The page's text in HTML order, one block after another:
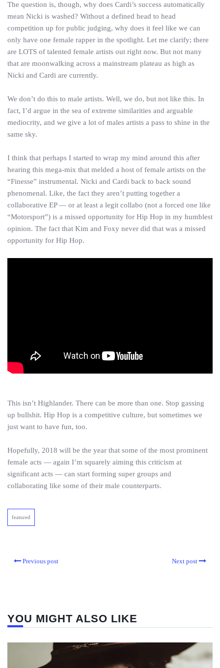
The question is, though, why does Cardi’s success automatically
mean Nicki is washed? Without a defined head to head
competition up for public judging, why does it feel like we can
only have one female rapper in the spotlight. Let me clarify; there
are LOTS of talented female artists out right now. But not many
that are moonwalking across a mainstream plateau as high as
Nicki and Cardi are currently.
We don’t do this to male artists. Well, we do, but not like this. In
fact, I’d argue in the sea of extreme similarities and arguable
mediocrity, and we give a lot of males artists a pass to shine in the
same sky.
I think that perhaps I started to wrap my mind around this after
hearing this mega-mix that melded a host of female artists on the
“Finesse” instrumental. Nicki and Cardi back to back sound
phenomenal. Like, the fact they aren’t putting together a
collaborative EP — or at least a legit collabo (not a forced one like
“Motorsport”) is a missed opportunity for Hip Hop in my humblest
opinion. The fact that Kim and Foxy never did that was a missed
opportunity for Hip Hop.
This isn’t Highlander. There can be more than one. Stop gassing
up bullshit. Hip Hop is a competitive culture, but sometimes we
just want to have fun, too.
Hopefully, 2018 will be the year that some of the most prominent
female acts — again I’m squarely aiming this criticism at
significant acts — can start forming super groups and
collaborating like some of their male counterparts.
featured
Previous post Next post
YOU MIGHT ALSO LIKE